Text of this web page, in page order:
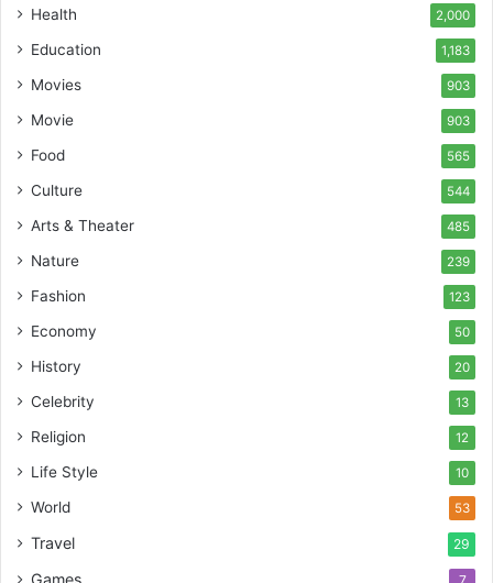
Health 2,000
Education 1,183
Movies 903
Movie 903
Food 565
Culture 544
Arts & Theater 485
Nature 239
Fashion 123
Economy 50
History 20
Celebrity 13
Religion 12
Life Style 10
World 53
Travel 29